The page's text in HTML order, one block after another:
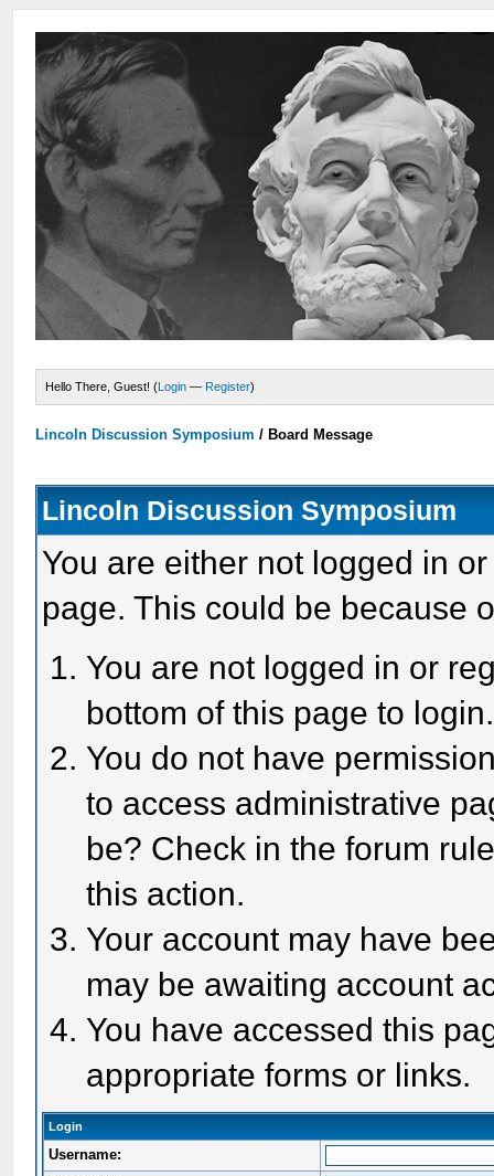
Hello There, Guest! (Login — Register)
Lincoln Discussion Symposium / Board Message
Lincoln Discussion Symposium
You are either not logged in
page. This could be because
You are not logged in or
bottom of this page to login.
You do not have
to access administrative
be? Check in the forum
this action.
Your account may have
may be awaiting account
You have accessed this
appropriate forms or links.
Login
Username: